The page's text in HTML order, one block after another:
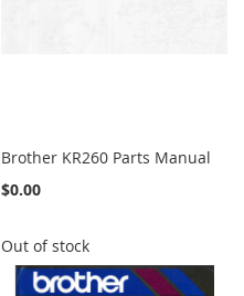
Brother KR260 Parts Manual
$0.00
Out of stock